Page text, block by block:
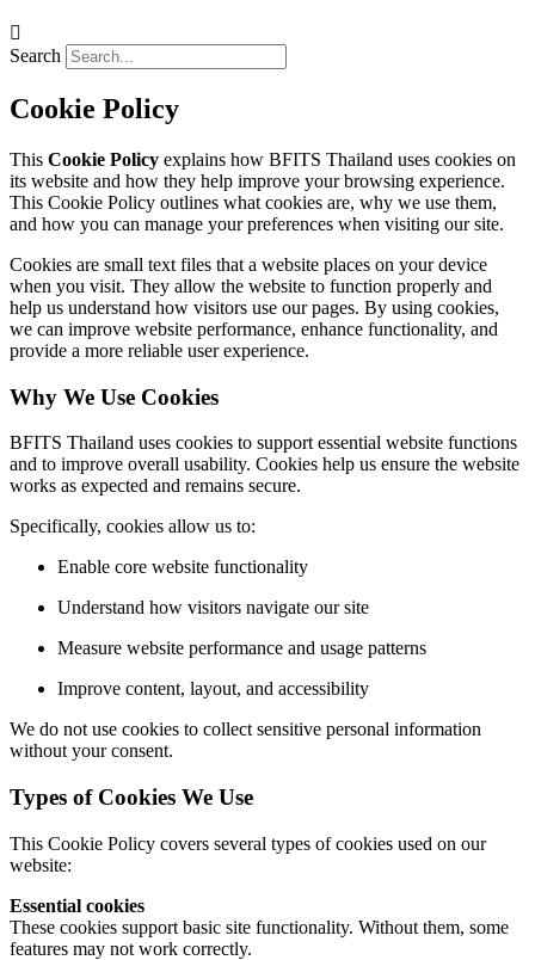
Search
Cookie Policy
This Cookie Policy explains how BFITS Thailand uses cookies on
its website and how they help improve your browsing experience.
This Cookie Policy outlines what cookies are, why we use them,
and how you can manage your preferences when visiting our site.
Cookies are small text files that a website places on your device
when you visit. They allow the website to function properly and
help us understand how visitors use our pages. By using cookies,
we can improve website performance, enhance functionality, and
provide a more reliable user experience.
Why We Use Cookies
BFITS Thailand uses cookies to support essential website functions
and to improve overall usability. Cookies help us ensure the website
works as expected and remains secure.
Specifically, cookies allow us to:
Enable core website functionality
Understand how visitors navigate our site
Measure website performance and usage patterns
Improve content, layout, and accessibility
We do not use cookies to collect sensitive personal information
without your consent.
Types of Cookies We Use
This Cookie Policy covers several types of cookies used on our
website:
Essential cookies
These cookies support basic site functionality. Without them, some
features may not work correctly.